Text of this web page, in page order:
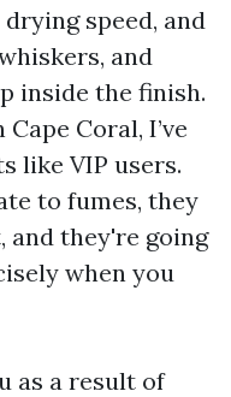
speed, and
and
inside the finish.
Coral, I’ve
like VIP users.
to fumes, they
and they're going
when you
as a result of